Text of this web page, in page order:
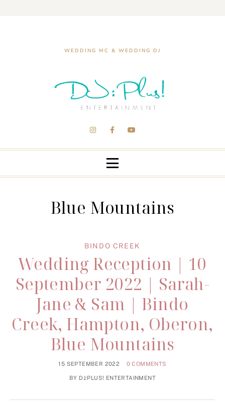
WEDDING MC & WEDDING DJ
Blue Mountains
BINDO CREEK
Wedding Reception | 10
September 2022 | Sarah-
Jane & Sam | Bindo
Creek, Hampton, Oberon,
Blue Mountains
15 SEPTEMBER 2022
0 COMMENTS
BY DJ:PLUS! ENTERTAINMENT